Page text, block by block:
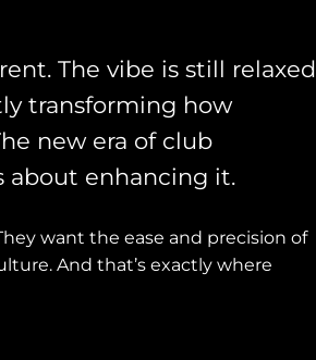
The vibe is still relaxed
transforming how
new era of club
about enhancing it.
want the ease and precision of
And that’s exactly where